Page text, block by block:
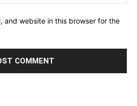
and website in this browser for the